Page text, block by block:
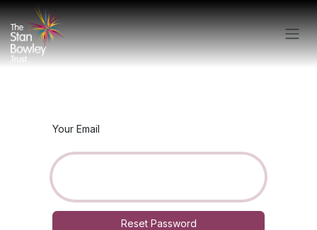
Skip to Content
Your Email
Reset Password